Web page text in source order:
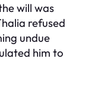
will was
refused
undue
him to